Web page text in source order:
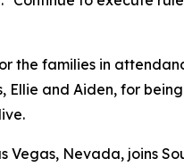
the families in
Ellie and Aiden, for
Vegas, Nevada, joins